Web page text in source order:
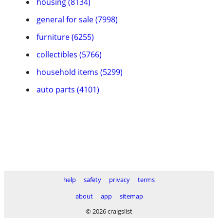
general for sale (7998)
furniture (6255)
collectibles (5766)
household items (5299)
auto parts (4101)
help safety privacy
terms
about
app
sitemap
© 2026 craigslist